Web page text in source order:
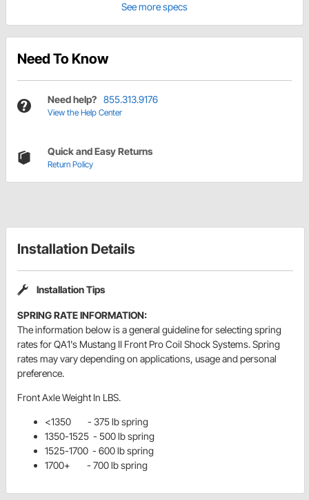
See more specs
Need To Know
Need help? 855.313.9176
View the Help Center
Quick and Easy Returns
Return Policy
Installation Details
Installation Tips
SPRING RATE INFORMATION:
The information below is a general guideline for selecting spring
rates for QA1's Mustang II Front Pro Coil Shock Systems. Spring
rates may vary depending on applications, usage and personal
preference.
Front Axle Weight In LBS.
<1350 - 375 lb spring
1350-1525 - 500 lb spring
1525-1700 - 600 lb spring
1700+ - 700 lb spring